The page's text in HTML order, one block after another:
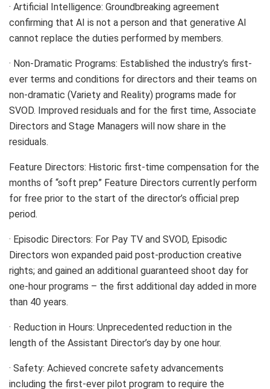
· Artificial Intelligence: Groundbreaking agreement
confirming that AI is not a person and that generative AI
cannot replace the duties performed by members.
· Non-Dramatic Programs: Established the industry’s first-
ever terms and conditions for directors and their teams on
non-dramatic (Variety and Reality) programs made for
SVOD. Improved residuals and for the first time, Associate
Directors and Stage Managers will now share in the
residuals.
Feature Directors: Historic first-time compensation for the
months of “soft prep” Feature Directors currently perform
for free prior to the start of the director’s official prep
period.
· Episodic Directors: For Pay TV and SVOD, Episodic
Directors won expanded paid post-production creative
rights; and gained an additional guaranteed shoot day for
one-hour programs – the first additional day added in more
than 40 years.
· Reduction in Hours: Unprecedented reduction in the
length of the Assistant Director’s day by one hour.
· Safety: Achieved concrete safety advancements
including the first-ever pilot program to require the